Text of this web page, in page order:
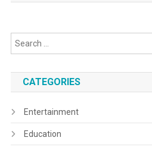
CATEGORIES
Entertainment
Education